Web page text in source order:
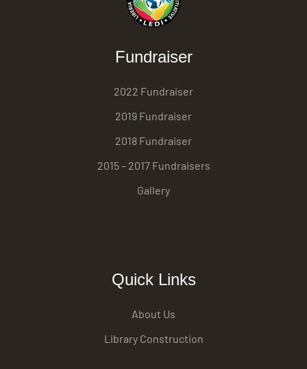
Fundraiser
2022 Fundraiser
2019 Fundraiser
2018 Fundraiser
2015 – 2017 Fundraisers
Gallery
Quick Links
About Us
Library Construction